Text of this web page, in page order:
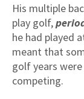
His multiple
play golf,
he had played
meant that
golf years
competing.